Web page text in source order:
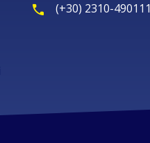
(+30) 2310-490111